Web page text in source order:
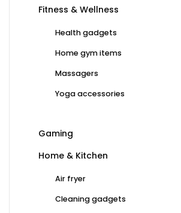
Fitness & Wellness
Health gadgets
Home gym items
Massagers
Yoga accessories
Gaming
Home & Kitchen
Air fryer
Cleaning gadgets